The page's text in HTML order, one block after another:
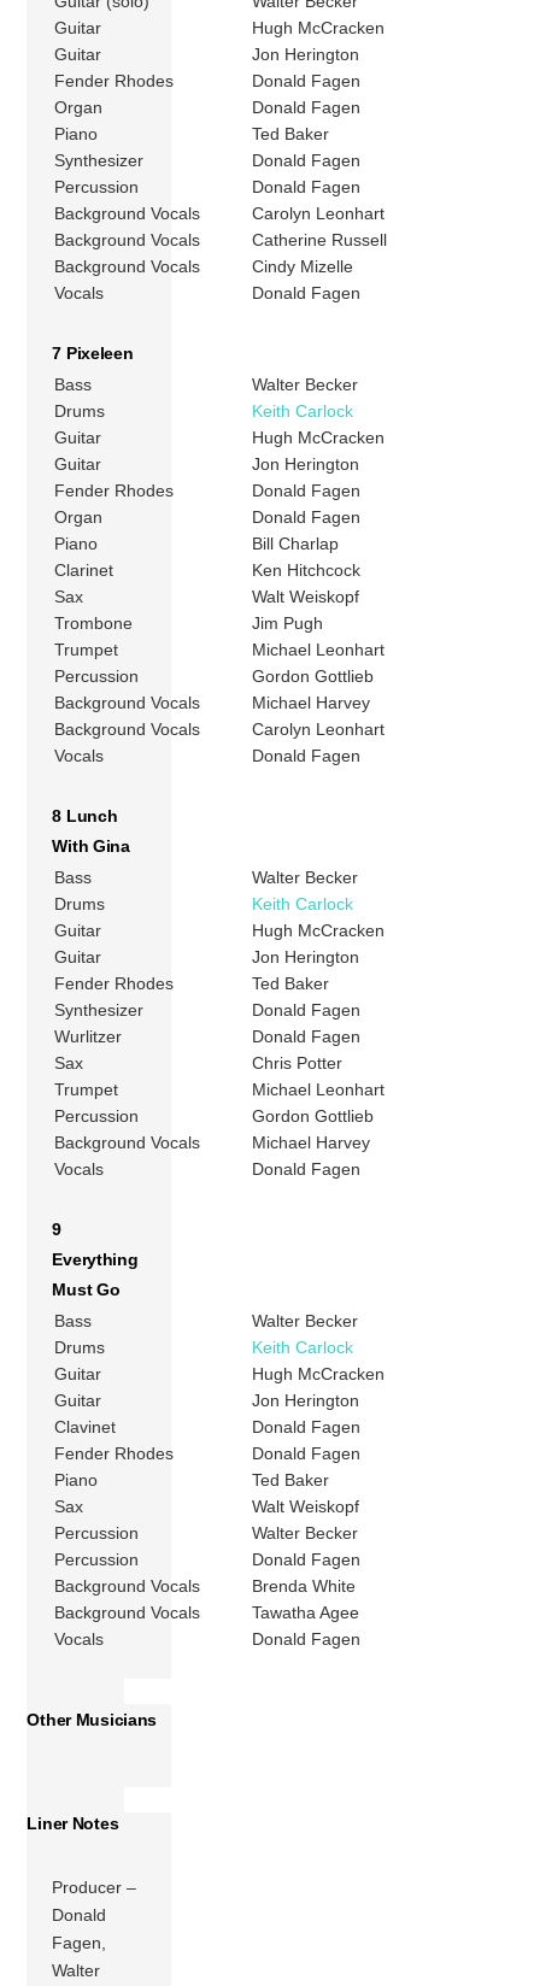
Guitar
Hugh McCracken
Guitar
Jon Herington
Fender Rhodes
Donald Fagen
Organ
Donald Fagen
Piano
Ted Baker
Synthesizer
Donald Fagen
Percussion
Donald Fagen
Background Vocals
Carolyn Leonhart
Background Vocals
Catherine Russell
Background Vocals
Cindy Mizelle
Vocals
Donald Fagen
7 Pixeleen
Bass
Walter Becker
Drums
Keith Carlock
Guitar
Hugh McCracken
Guitar
Jon Herington
Fender Rhodes
Donald Fagen
Organ
Donald Fagen
Piano
Bill Charlap
Clarinet
Ken Hitchcock
Sax
Walt Weiskopf
Trombone
Jim Pugh
Trumpet
Michael Leonhart
Percussion
Gordon Gottlieb
Background Vocals
Michael Harvey
Background Vocals
Carolyn Leonhart
Vocals
Donald Fagen
8 Lunch
With Gina
Bass
Walter Becker
Drums
Keith Carlock
Guitar
Hugh McCracken
Guitar
Jon Herington
Fender Rhodes
Ted Baker
Synthesizer
Donald Fagen
Wurlitzer
Donald Fagen
Sax
Chris Potter
Trumpet
Michael Leonhart
Percussion
Gordon Gottlieb
Background Vocals
Michael Harvey
Vocals
Donald Fagen
9
Everything
Must Go
Bass
Walter Becker
Drums
Keith Carlock
Guitar
Hugh McCracken
Guitar
Jon Herington
Clavinet
Donald Fagen
Fender Rhodes
Donald Fagen
Piano
Ted Baker
Sax
Walt Weiskopf
Percussion
Walter Becker
Percussion
Donald Fagen
Background Vocals
Brenda White
Background Vocals
Tawatha Agee
Vocals
Donald Fagen
Other Musicians
Liner Notes
Producer –
Donald
Fagen,
Walter